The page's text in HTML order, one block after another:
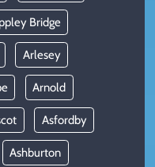
Bridge
Arlesey
Arnold
Asfordby
Ashburton